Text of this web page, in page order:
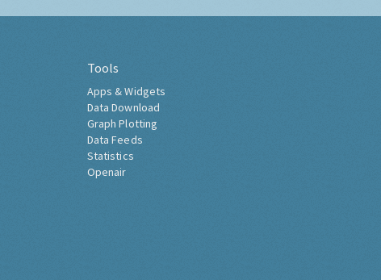
Tools
Apps & Widgets
Data Download
Graph Plotting
Data Feeds
Statistics
Openair